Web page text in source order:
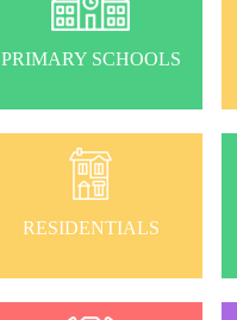
PRIMARY SCHOOLS
RESIDENTIALS